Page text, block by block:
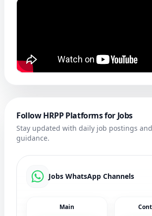
Follow HRPP Platforms for Jobs
Stay updated with daily job postings
guidance.
Jobs WhatsApp Channels
Main